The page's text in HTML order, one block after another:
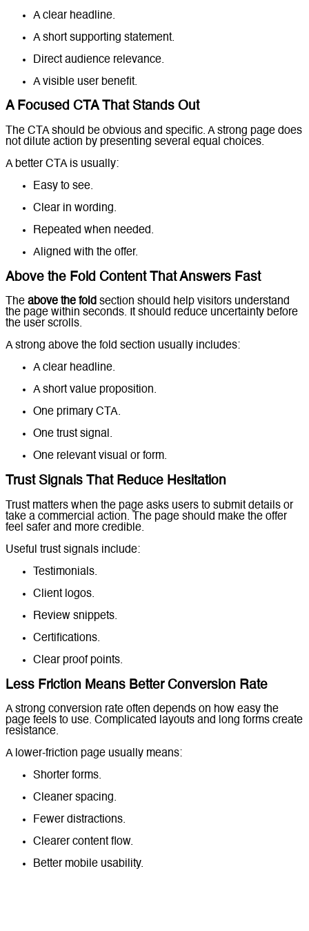
A clear headline.
A short supporting statement.
Direct audience relevance.
A visible user benefit.
A Focused CTA That Stands Out
The CTA should be obvious and specific. A strong page does
not dilute action by presenting several equal choices.
A better CTA is usually:
Easy to see.
Clear in wording.
Repeated when needed.
Aligned with the offer.
Above the Fold Content That Answers Fast
The above the fold section should help visitors understand
the page within seconds. It should reduce uncertainty before
the user scrolls.
A strong above the fold section usually includes:
A clear headline.
A short value proposition.
One primary CTA.
One trust signal.
One relevant visual or form.
Trust Signals That Reduce Hesitation
Trust matters when the page asks users to submit details or
take a commercial action. The page should make the offer
feel safer and more credible.
Useful trust signals include:
Testimonials.
Client logos.
Review snippets.
Certifications.
Clear proof points.
Less Friction Means Better Conversion Rate
A strong conversion rate often depends on how easy the
page feels to use. Complicated layouts and long forms create
resistance.
A lower-friction page usually means:
Shorter forms.
Cleaner spacing.
Fewer distractions.
Clearer content flow.
Better mobile usability.